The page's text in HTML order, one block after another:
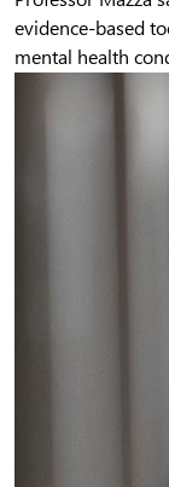
evidence-based
mental health